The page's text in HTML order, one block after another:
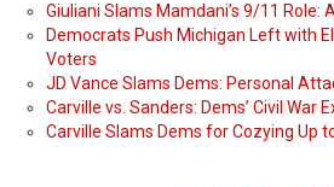
Giuliani Slams Mamdani’s 9/11 Role:
Democrats Push Michigan Left with
Voters
JD Vance Slams Dems: Personal
Carville vs. Sanders: Dems’ Civil War
Carville Slams Dems for Cozying Up